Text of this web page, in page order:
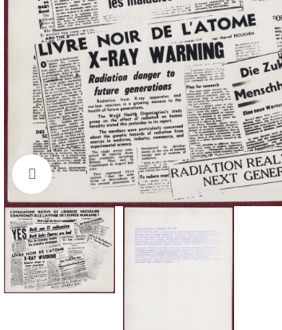
Click to enlarge